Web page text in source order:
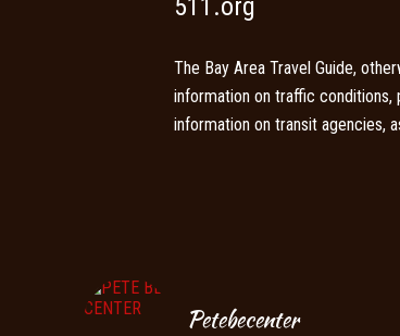
511.org
The Bay Area Travel Guide,
information on traffic conditions,
information on transit agencies,
Petebecenter